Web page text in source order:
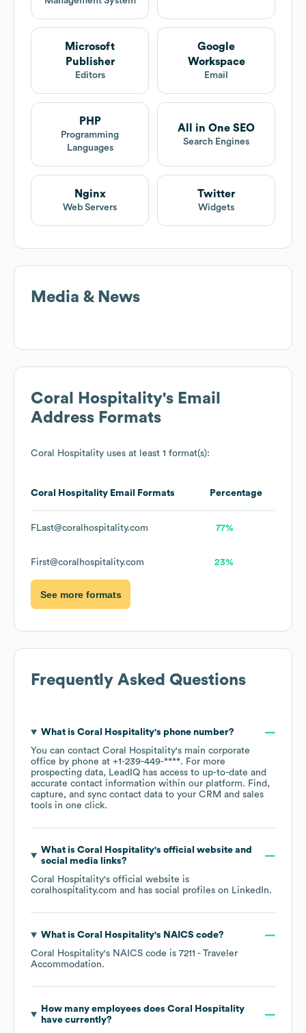
Microsoft
Publisher
Editors
Google
Workspace
Email
PHP
Programming
Languages
All in One SEO
Search Engines
Nginx
Web Servers
Twitter
Widgets
Media & News
Coral Hospitality's Email
Address Formats
Coral Hospitality uses at least 1 format(s):
Coral Hospitality Email Formats Percentage
FLast@coralhospitality.com 77%
First@coralhospitality.com 23%
See more formats
Frequently Asked Questions
What is Coral Hospitality's phone number?
You can contact Coral Hospitality's main corporate
office by phone at +1-239-449-****. For more
prospecting data, LeadIQ has access to up-to-date and
accurate contact information within our platform. Find,
capture, and sync contact data to your CRM and sales
tools in one click.
What is Coral Hospitality's official website and
social media links?
Coral Hospitality's official website is
coralhospitality.com and has social profiles on LinkedIn.
What is Coral Hospitality's NAICS code?
Coral Hospitality's NAICS code is 7211 - Traveler
Accommodation.
How many employees does Coral Hospitality
have currently?